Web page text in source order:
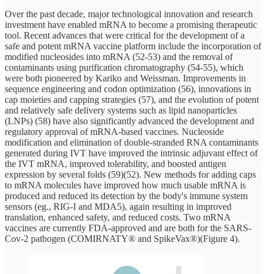
Over the past decade, major technological innovation and research
investment have enabled mRNA to become a promising therapeutic
tool. Recent advances that were critical for the development of a
safe and potent mRNA vaccine platform include the incorporation of
modified nucleosides into mRNA (52-53) and the removal of
contaminants using purification chromatography (54-55), which
were both pioneered by Kariko and Weissman. Improvements in
sequence engineering and codon optimization (56), innovations in
cap moieties and capping strategies (57), and the evolution of potent
and relatively safe delivery systems such as lipid nanoparticles
(LNPs) (58) have also significantly advanced the development and
regulatory approval of mRNA-based vaccines. Nucleoside
modification and elimination of double-stranded RNA contaminants
generated during IVT have improved the intrinsic adjuvant effect of
the IVT mRNA, improved tolerability, and boosted antigen
expression by several folds (59)(52). New methods for adding caps
to mRNA molecules have improved how much usable mRNA is
produced and reduced its detection by the body's immune system
sensors (eg., RIG-I and MDA5), again resulting in improved
translation, enhanced safety, and reduced costs. Two mRNA
vaccines are currently FDA-approved and are both for the SARS-
Cov-2 pathogen (COMIRNATY® and SpikeVax®)(Figure 4).